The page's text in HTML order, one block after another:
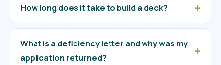
How long does it take to build a deck?
What is a deficiency letter and why was my
application returned?